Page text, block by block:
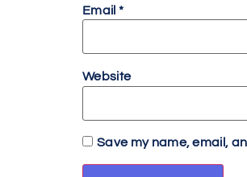
Email *
Website
Save my name, email,